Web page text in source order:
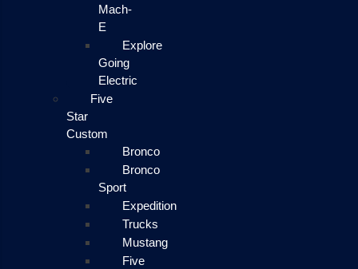
Mach-
E
Explore
Going
Electric
Five
Star
Custom
Bronco
Bronco
Sport
Expedition
Trucks
Mustang
Five